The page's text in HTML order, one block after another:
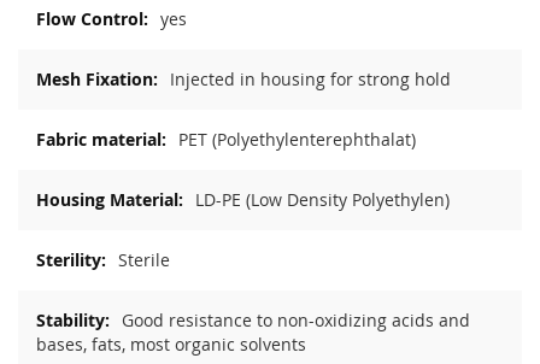
yes
Injected in housing for strong hold
PET (Polyethylenterephthalat)
LD-PE (Low Density Polyethylen)
Sterile
Good resistance to non-oxidizing acids and
bases, fats, most organic solvents